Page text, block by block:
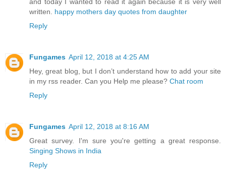
and today I wanted to read it again because it is very well
written. happy mothers day quotes from daughter
Reply
Fungames April 12, 2018 at 4:25 AM
Hey, great blog, but I don’t understand how to add your site
in my rss reader. Can you Help me please? Chat room
Reply
Fungames April 12, 2018 at 8:16 AM
Great survey. I'm sure you're getting a great response.
Singing Shows in India
Reply